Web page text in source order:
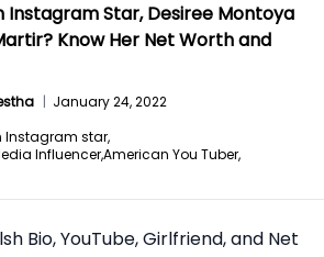
Instagram Star, Desiree Montoya
Know Her Net Worth and
| January 24, 2022
Instagram star,
Influencer,American You Tuber,